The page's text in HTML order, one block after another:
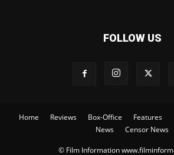
FOLLOW US
Home Reviews Box-Office Features
News
Censor News
© Film Information